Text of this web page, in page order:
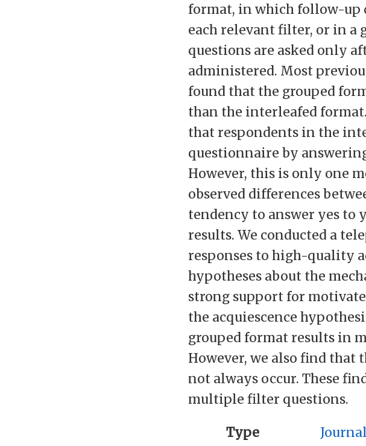
format, in which follow-up
each relevant filter, or in a
questions are asked only
administered. Most
found that the grouped
than the interleafed
that respondents in the
questionnaire by
However, this is only one
observed differences
tendency to answer yes to
results. We conducted a
responses to high-quality
hypotheses about the
strong support for
the acquiescence
grouped format results in
However, we also find
not always occur. These
multiple filter questions.
Type